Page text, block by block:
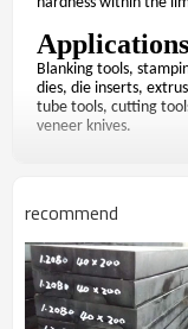
Applications
Blanking tools,
dies, die inserts,
tube tools, cutting
veneer knives.
C(％)
0.45-0.50
Mechanical
grade
recommend